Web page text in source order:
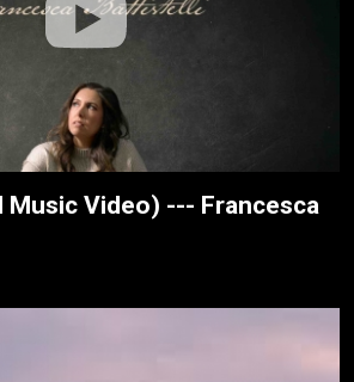
Music Video) --- Francesca